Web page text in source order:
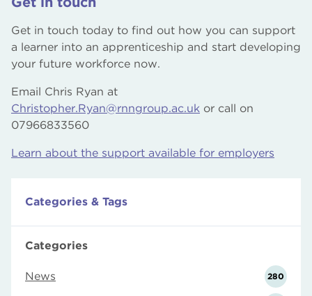
Get in touch today to find out how you can support
a learner into an apprenticeship and start developing
your future workforce now.
Email Chris Ryan at
Christopher.Ryan@rnngroup.ac.uk or call on
07966833560
Learn about the support available for employers
Categories & Tags
Categories
News 280